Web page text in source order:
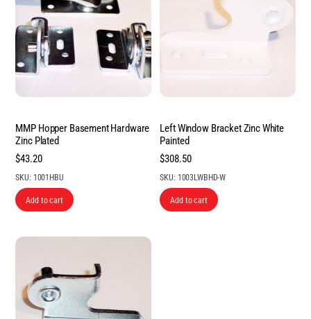
MMP Hopper Basement Hardware
Zinc Plated
$43.20
SKU: 1001HBU
Add to cart
Left Window Bracket Zinc White
Painted
$308.50
SKU: 1003LWBHD-W
Add to cart